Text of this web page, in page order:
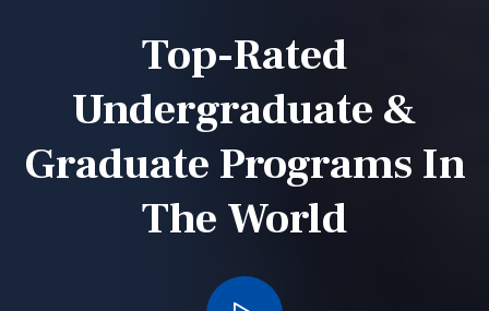
Top-Rated
Undergraduate &
Graduate Programs In
The World